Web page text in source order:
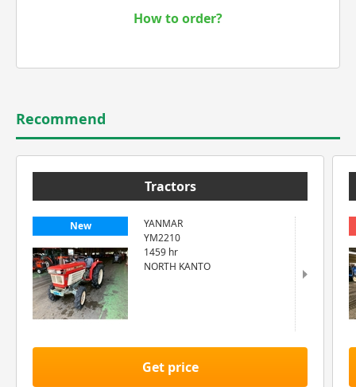
How to order?
Recommend
Tractors
New
YANMAR
YM2210
1459 hr
NORTH KANTO
Get price